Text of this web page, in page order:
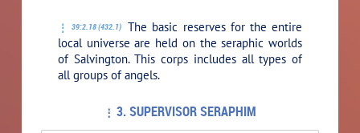
39:2.18 (432.1)
The basic reserves for the entire
local universe are held on the seraphic worlds
of Salvington. This corps includes all types of
all groups of angels.
3. SUPERVISOR SERAPHIM